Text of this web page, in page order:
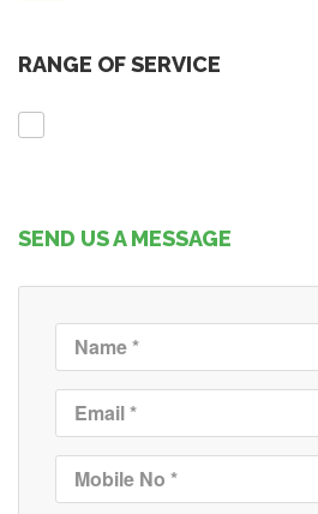
RANGE OF SERVICE
SEND US A MESSAGE